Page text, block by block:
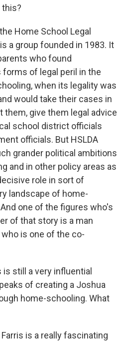
this?
Home School Legal
a group founded in 1983. It
who found
of legal peril in the
when its legality was
would take their cases in
them, give them legal advice
school district officials
officials. But HSLDA
grander political ambitions
and in other policy areas as
role in sort of
landscape of home-
one of the figures who's
of that story is a man
is one of the co-
is still a very influential
of creating a Joshua
home-schooling. What
is a really fascinating